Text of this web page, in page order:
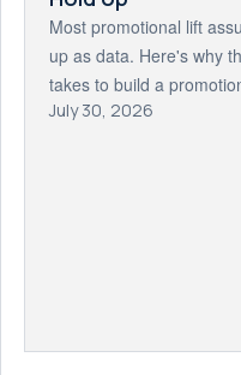
Most promotional lift
up as data. Here's why
takes to build a
July 30, 2026